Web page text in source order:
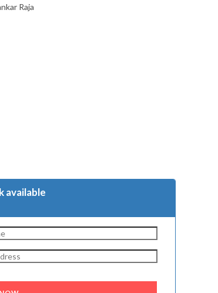
Raja
available